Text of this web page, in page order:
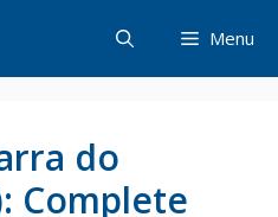
Menu
do
Complete